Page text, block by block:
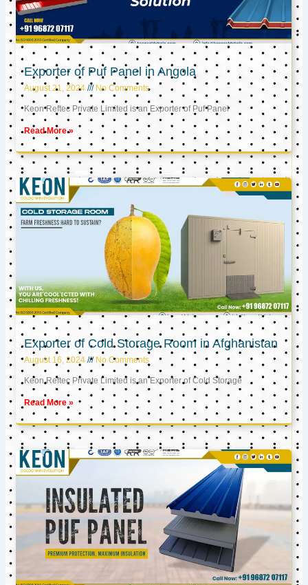
Exporter of Puf Panel in Angola
August 21, 2024 No Comments
Keon Reftec Private Limited is an Exporter of Puf Panel
Read More »
Exporter of Cold Storage Room in Afghanistan
August 16, 2024 No Comments
Keon Reftec Private Limited is an Exporter of Cold Storage
Read More »